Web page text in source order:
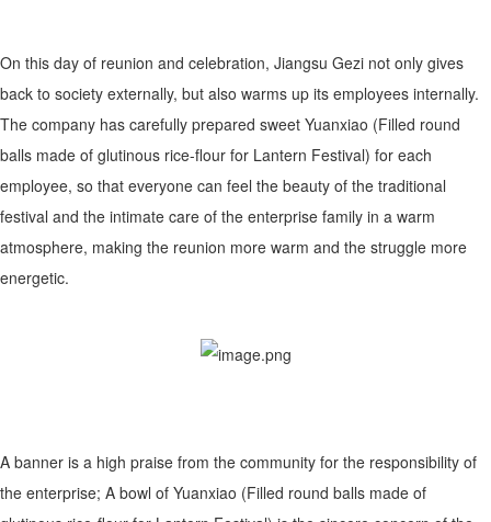
On this day of reunion and celebration, Jiangsu Gezi not only gives
back to society externally, but also warms up its employees internally.
The company has carefully prepared sweet Yuanxiao (Filled round
balls made of glutinous rice-flour for Lantern Festival) for each
employee, so that everyone can feel the beauty of the traditional
festival and the intimate care of the enterprise family in a warm
atmosphere, making the reunion more warm and the struggle more
energetic.
A banner is a high praise from the community for the responsibility of
the enterprise; A bowl of Yuanxiao (Filled round balls made of